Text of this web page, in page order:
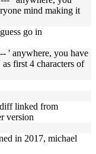
mind making it
go in
' anywhere, you have
first 4 characters of
linked from
version
in 2017, michael